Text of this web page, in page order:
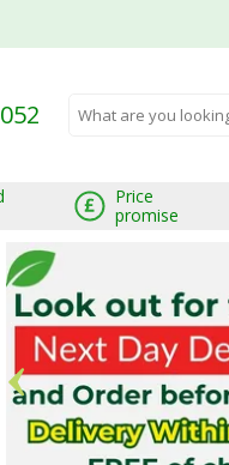
Search input box
Price
promise